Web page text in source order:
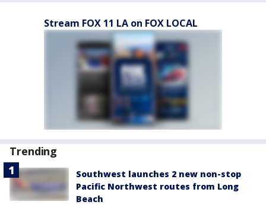
Stream FOX 11 LA on FOX LOCAL
Trending
Southwest launches 2 new non-stop
Pacific Northwest routes from Long
Beach